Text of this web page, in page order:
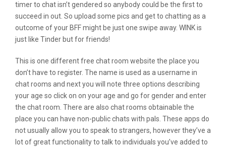
timer to chat isn’t gendered so anybody could be the first to
succeed in out. So upload some pics and get to chatting as a
outcome of your BFF might be just one swipe away. WINK is
just like Tinder but for friends!
This is one different free chat room website the place you
don’t have to register. The name is used as a username in
chat rooms and next you will note three options describing
your age so click on on your age and go for gender and enter
the chat room. There are also chat rooms obtainable the
place you can have non-public chats with pals. These apps do
not usually allow you to speak to strangers, however they’ve a
lot of great functionality to talk to individuals you’ve added to